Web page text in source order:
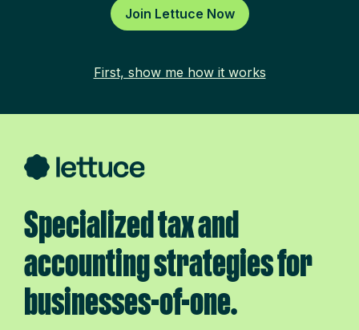
Join Lettuce Now
First, show me how it works
Specialized tax and
accounting strategies for
businesses-of-one.